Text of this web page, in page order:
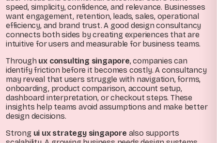
speed, simplicity, confidence, and relevance. Businesses
want engagement, retention, leads, sales, operational
efficiency, and brand trust. A good design consultancy
connects both sides by creating experiences that are
intuitive for users and measurable for business teams.
Through ux consulting singapore, companies can
identify friction before it becomes costly. A consultancy
may reveal that users struggle with navigation, forms,
onboarding, product comparison, account setup,
dashboard interpretation, or checkout steps. These
insights help teams avoid assumptions and make better
design decisions.
Strong ui ux strategy singapore also supports